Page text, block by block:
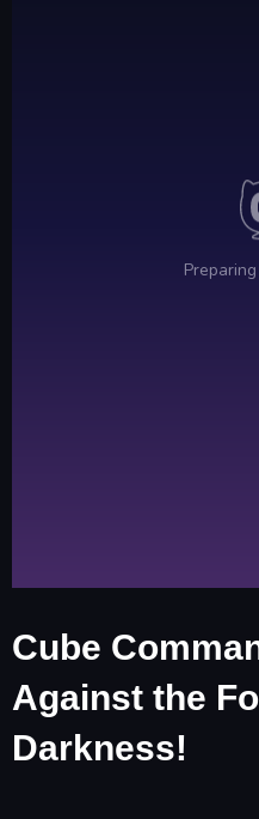
Cube
Against the
Darkness!